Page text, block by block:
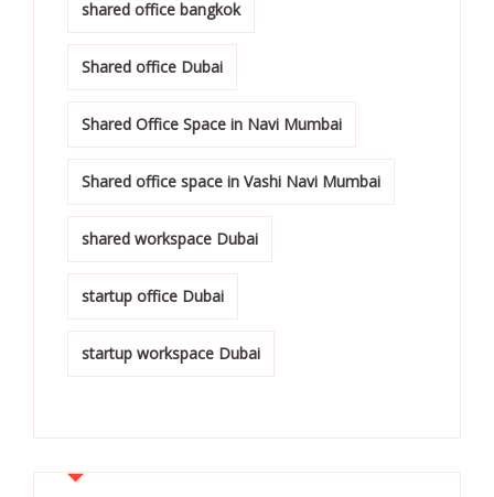
shared office bangkok
Shared office Dubai
Shared Office Space in Navi Mumbai
Shared office space in Vashi Navi Mumbai
shared workspace Dubai
startup office Dubai
startup workspace Dubai